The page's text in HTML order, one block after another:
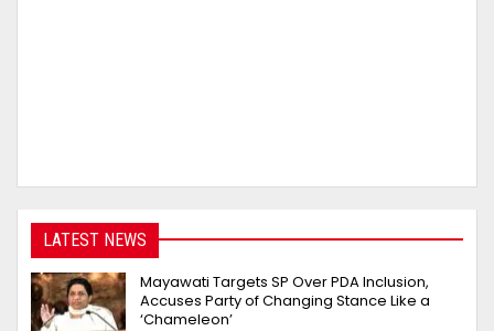
LATEST NEWS
Mayawati Targets SP Over PDA Inclusion,
Accuses Party of Changing Stance Like a
‘Chameleon’